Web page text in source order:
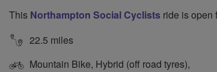
This Northampton Social Cyclists ride is open
22.5 miles
Mountain Bike, Hybrid (off road tyres),